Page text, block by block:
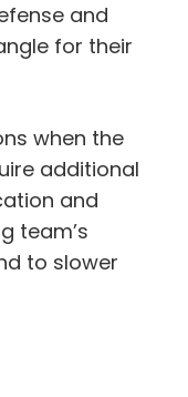
and
for their
when the
additional
and
team’s
to slower